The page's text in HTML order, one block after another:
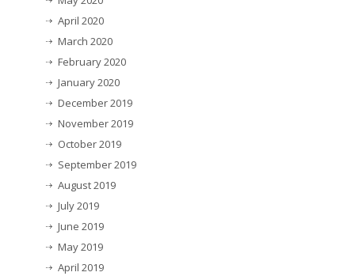
April 2020
March 2020
February 2020
January 2020
December 2019
November 2019
October 2019
September 2019
August 2019
July 2019
June 2019
May 2019
April 2019